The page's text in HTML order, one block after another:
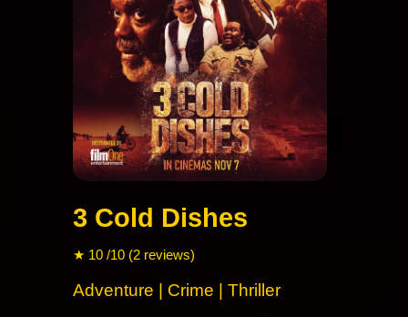
3 Cold Dishes
★ 10 /10 (2 reviews)
Adventure | Crime | Thriller